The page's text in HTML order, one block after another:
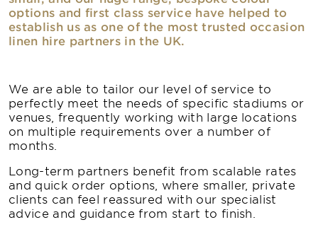
options and first class service have helped to
establish us as one of the most trusted occasion
linen hire partners in the UK.
We are able to tailor our level of service to
perfectly meet the needs of specific stadiums or
venues, frequently working with large locations
on multiple requirements over a number of
months.
Long-term partners benefit from scalable rates
and quick order options, where smaller, private
clients can feel reassured with our specialist
advice and guidance from start to finish.